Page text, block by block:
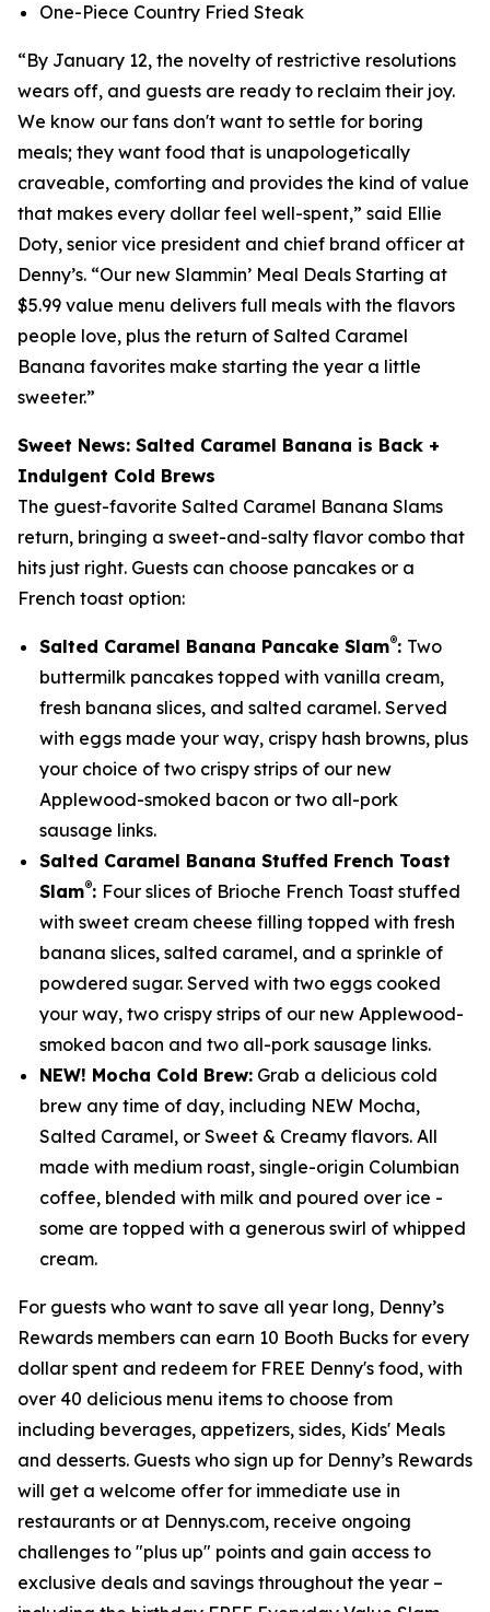
One-Piece Country Fried Steak
“By January 12, the novelty of restrictive resolutions
wears off, and guests are ready to reclaim their joy.
We know our fans don't want to settle for boring
meals; they want food that is unapologetically
craveable, comforting and provides the kind of value
that makes every dollar feel well-spent,” said Ellie
Doty, senior vice president and chief brand officer at
Denny’s. “Our new Slammin’ Meal Deals Starting at
$5.99 value menu delivers full meals with the flavors
people love, plus the return of Salted Caramel
Banana favorites make starting the year a little
sweeter.”
Sweet News: Salted Caramel Banana is Back +
Indulgent Cold Brews
The guest-favorite Salted Caramel Banana Slams
return, bringing a sweet-and-salty flavor combo that
hits just right. Guests can choose pancakes or a
French toast option:
Salted Caramel Banana Pancake Slam®: Two
buttermilk pancakes topped with vanilla cream,
fresh banana slices, and salted caramel. Served
with eggs made your way, crispy hash browns, plus
your choice of two crispy strips of our new
Applewood-smoked bacon or two all-pork
sausage links.
Salted Caramel Banana Stuffed French Toast
Slam®: Four slices of Brioche French Toast stuffed
with sweet cream cheese filling topped with fresh
banana slices, salted caramel, and a sprinkle of
powdered sugar. Served with two eggs cooked
your way, two crispy strips of our new Applewood-
smoked bacon and two all-pork sausage links.
NEW! Mocha Cold Brew: Grab a delicious cold
brew any time of day, including NEW Mocha,
Salted Caramel, or Sweet & Creamy flavors. All
made with medium roast, single-origin Columbian
coffee, blended with milk and poured over ice -
some are topped with a generous swirl of whipped
cream.
For guests who want to save all year long, Denny’s
Rewards members can earn 10 Booth Bucks for every
dollar spent and redeem for FREE Denny's food, with
over 40 delicious menu items to choose from
including beverages, appetizers, sides, Kids' Meals
and desserts. Guests who sign up for Denny’s Rewards
will get a welcome offer for immediate use in
restaurants or at Dennys.com, receive ongoing
challenges to "plus up" points and gain access to
exclusive deals and savings throughout the year –